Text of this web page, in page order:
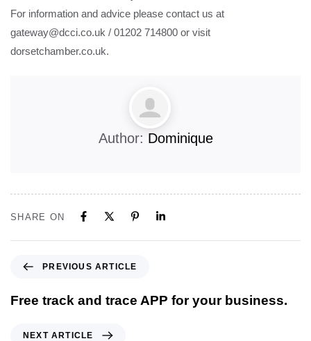
For information and advice please contact us at
gateway@dcci.co.uk / 01202 714800 or visit
dorsetchamber.co.uk.
Author: Dominique
SHARE ON
PREVIOUS ARTICLE
Free track and trace APP for your business.
NEXT ARTICLE